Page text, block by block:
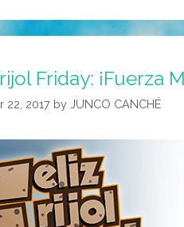
Friday: ¡Fuerza
22, 2017 by JUNCO CANCHÉ